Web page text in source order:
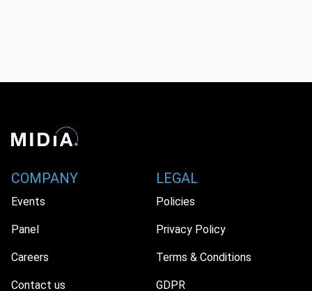
COMPANY
Events
Panel
Careers
Contact us
LEGAL
Policies
Privacy Policy
Terms & Conditions
GDPR